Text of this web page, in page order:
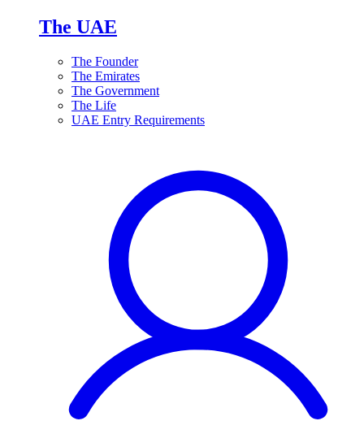
The UAE
The Founder
The Emirates
The Government
The Life
UAE Entry Requirements